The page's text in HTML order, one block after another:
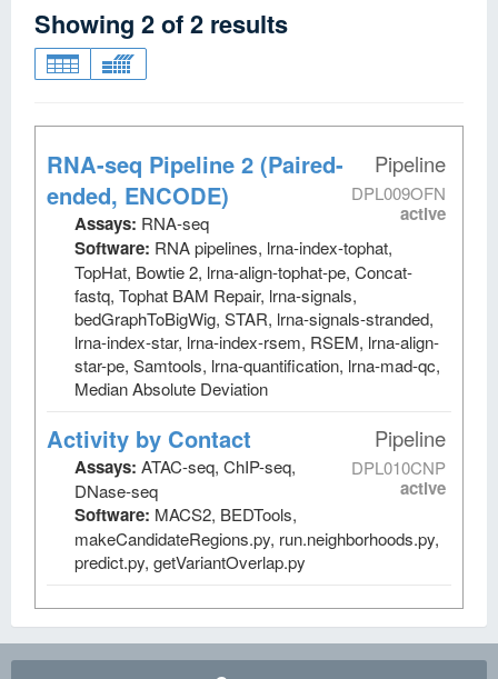
Showing 2of2 results
Pipeline
DPL009OFN
active
RNA-seq Pipeline 2 (Paired-
ended, ENCODE)
Assays: RNA-seq
Software: RNA pipelines, lrna-index-tophat,
TopHat, Bowtie 2, lrna-align-tophat-pe, Concat-
fastq, Tophat BAM Repair, lrna-signals,
bedGraphToBigWig, STAR, lrna-signals-stranded,
lrna-index-star, lrna-index-rsem, RSEM, lrna-align-
star-pe, Samtools, lrna-quantification, lrna-mad-qc,
Median Absolute Deviation
Pipeline
DPL010CNP
active
Activity by Contact
Assays: ATAC-seq, ChIP-seq,
DNase-seq
Software: MACS2, BEDTools,
makeCandidateRegions.py, run.neighborhoods.py,
predict.py, getVariantOverlap.py